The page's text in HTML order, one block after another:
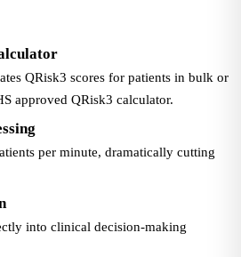
QRisk3 scores for patients in bulk or
approved QRisk3 calculator.
per minute, dramatically cutting
into clinical decision-making